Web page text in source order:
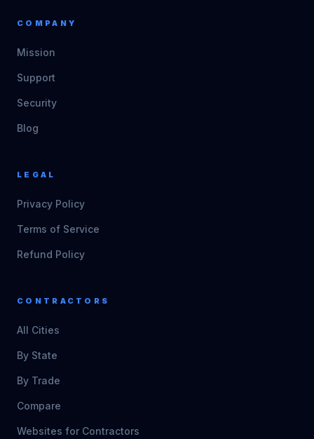
COMPANY
Mission
Support
Security
Blog
LEGAL
Privacy Policy
Terms of Service
Refund Policy
CONTRACTORS
All Cities
By State
By Trade
Compare
Websites for Contractors